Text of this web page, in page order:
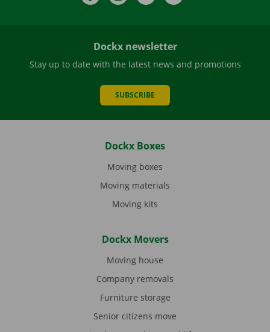
Dockx newsletter
Stay up to date with the latest news and promotions
SUBSCRIBE
Dockx Boxes
Moving boxes
Moving materials
Moving kits
Dockx Movers
Moving house
Company removals
Furniture storage
Senior citizens move